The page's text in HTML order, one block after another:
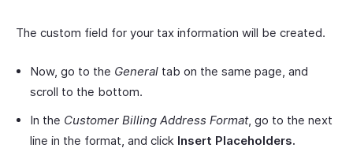
The custom field for your tax information will be created.
Now, go to the General tab on the same page, and
scroll to the bottom.
In the Customer Billing Address Format, go to the next
line in the format, and click Insert Placeholders.